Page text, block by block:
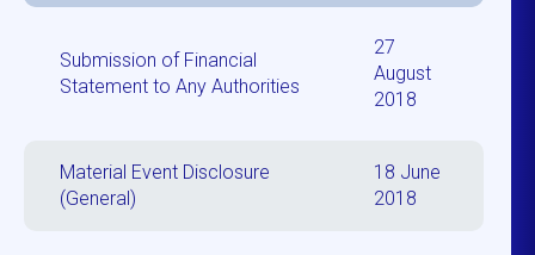
Submission of Financial
Statement to Any Authorities
27
August
2018
Material Event Disclosure
(General)
18 June
2018